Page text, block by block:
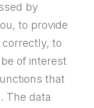
by
to provide
to
of interest
that
The data